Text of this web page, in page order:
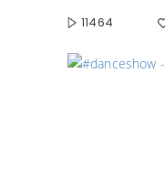
11464